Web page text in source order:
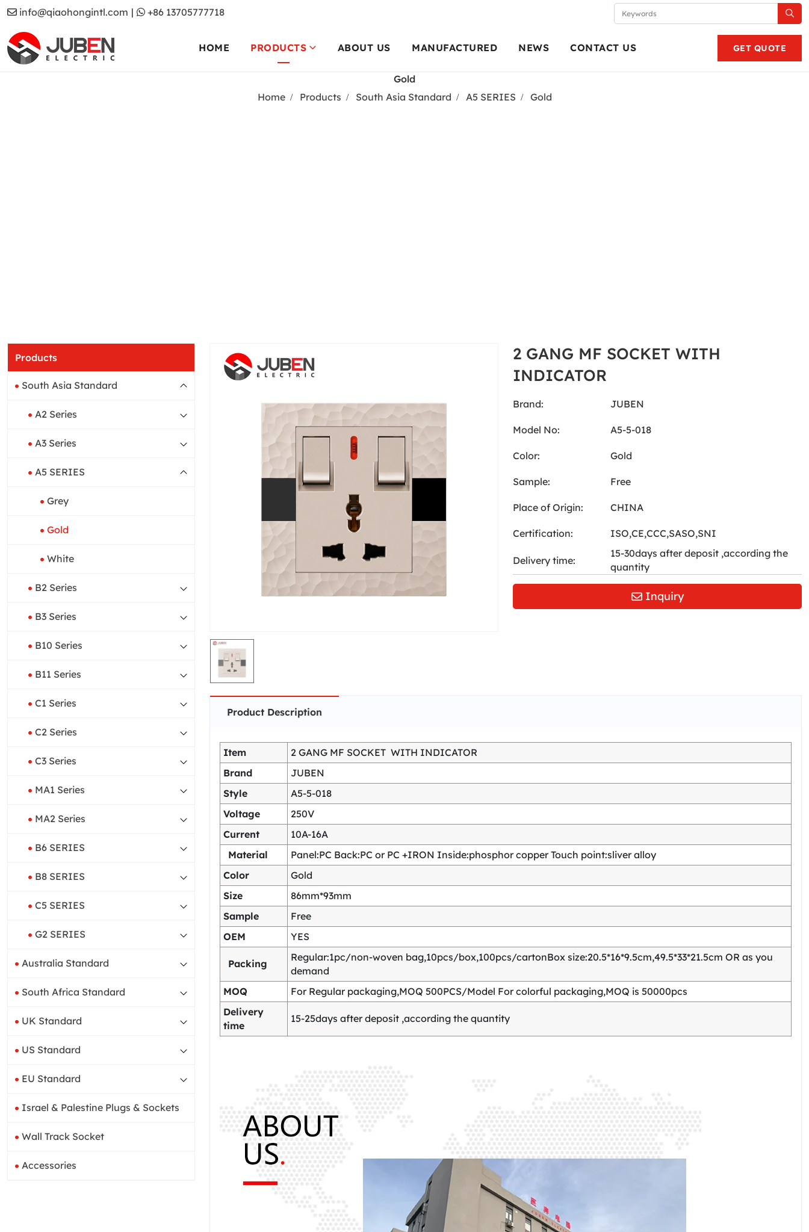
info@qiaohongintl.com | +86 13705777718
GET QUOTE
HOME PRODUCTS ABOUT US MANUFACTURED NEWS CONTACT US
Gold
Home
Products South Asia Standard A5 SERIES Gold
Products
South Asia Standard
A2 Series
A3 Series
A5 SERIES
Grey
Gold
White
B2 Series
B3 Series
B10 Series
B11 Series
C1 Series
C2 Series
C3 Series
MA1 Series
MA2 Series
B6 SERIES
B8 SERIES
C5 SERIES
G2 SERIES
Australia Standard
South Africa Standard
UK Standard
US Standard
EU Standard
Israel & Palestine Plugs & Sockets
Wall Track Socket
Accessories
2 GANG MF SOCKET WITH
INDICATOR
Brand: JUBEN
Model No: A5-5-018
Color: Gold
Sample: Free
Place of Origin: CHINA
Certification: ISO,CE,CCC,SASO,SNI
Delivery time:
15-30days after deposit ,according the
quantity
Inquiry
Product Description
Item
2 GANG MF SOCKET WITH INDICATOR
Brand
JUBEN
Style
A5-5-018
Voltage
250V
Current
10A-16A
Material
Panel:PC Back:PC or PC +IRON Inside:phosphor copper Touch point:sliver alloy
Color
Gold
Size
86mm*93mm
Sample
Free
OEM
YES
Packing
Regular:1pc/non-woven bag,10pcs/box,100pcs/cartonBox size:20.5*16*9.5cm,49.5*33*21.5cm OR as you
demand
MOQ
For Regular packaging,MOQ 500PCS/Model For colorful packaging,MOQ is 50000pcs
Delivery
time
15-25days after deposit ,according the quantity